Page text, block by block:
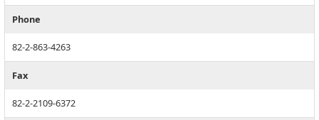
Phone
82-2-863-4263
Fax
82-2-2109-6372